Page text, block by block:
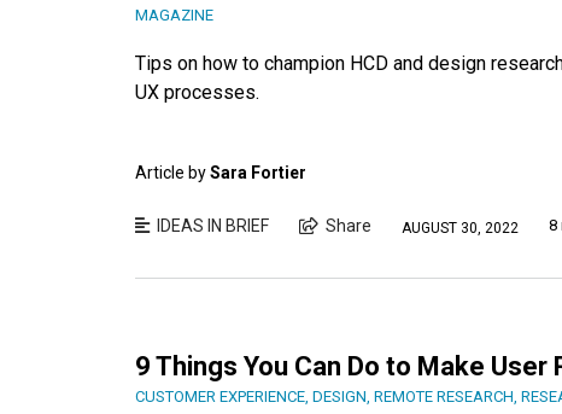
MAGAZINE
Tips on how to champion HCD and design
UX processes.
Article bySara Fortier
IDEAS IN BRIEF Share AUGUST 30, 2022 8
9 Things You Can Do to Make User
CUSTOMER EXPERIENCE DESIGN REMOTE RESEARCH